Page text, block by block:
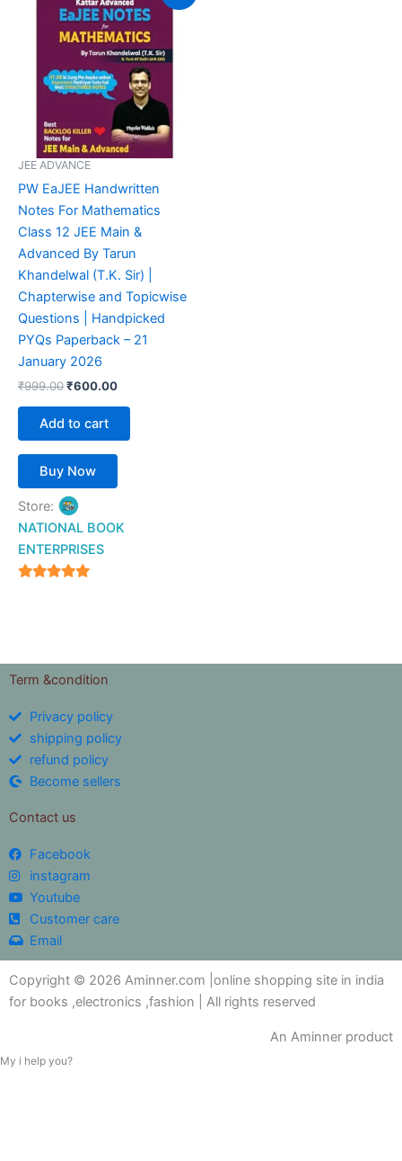
JEE ADVANCE
PW EaJEE Handwritten
Notes For Mathematics
Class 12 JEE Main &
Advanced By Tarun
Khandelwal (T.K. Sir) |
Chapterwise and Topicwise
Questions | Handpicked
PYQs Paperback – 21
January 2026
₹999.00
was:
₹999.00.
₹600.00
is:
₹600.00.
Add to cart
Buy Now
Store:
NATIONAL BOOK
ENTERPRISES
Term &condition
Privacy policy
shipping policy
refund policy
Become sellers
Contact us
Facebook
instagram
Youtube
Customer care
Email
Copyright © 2026 Aminner.com |online shopping site in india
for books ,electronics ,fashion | All rights reserved
An Aminner product
My i help you?